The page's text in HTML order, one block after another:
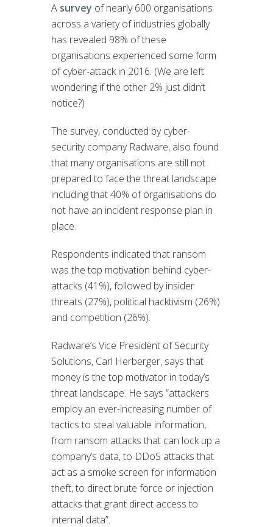
A survey of nearly 600 organisations
across a variety of industries globally
has revealed 98% of these
organisations experienced some form
of cyber-attack in 2016. (We are left
wondering if the other 2% just didn’t
notice?)
The survey, conducted by cyber-
security company Radware, also found
that many organisations are still not
prepared to face the threat landscape
including that 40% of organisations do
not have an incident response plan in
place.
Respondents indicated that ransom
was the top motivation behind cyber-
attacks (41%), followed by insider
threats (27%), political hacktivism (26%)
and competition (26%).
Radware’s Vice President of Security
Solutions, Carl Herberger, says that
money is the top motivator in today’s
threat landscape. He says “attackers
employ an ever-increasing number of
tactics to steal valuable information,
from ransom attacks that can lock up a
company’s data, to DDoS attacks that
act as a smoke screen for information
theft, to direct brute force or injection
attacks that grant direct access to
internal data”.